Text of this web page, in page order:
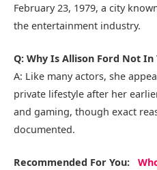
February 23, 1979, a city
the entertainment industry.
Q: Why Is Allison Ford Not
A: Like many actors, she
private lifestyle after her
and gaming, though exact
documented.
Recommended For You: